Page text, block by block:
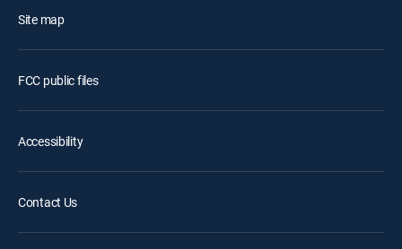
Site map
FCC public files
Accessibility
Contact Us